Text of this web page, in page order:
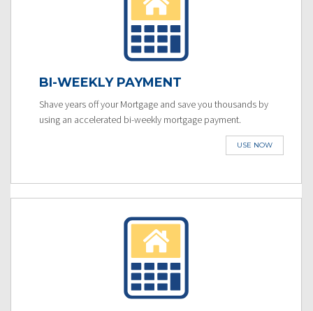
BI-WEEKLY PAYMENT
Shave years off your Mortgage and save you thousands by
using an accelerated bi-weekly mortgage payment.
USE NOW